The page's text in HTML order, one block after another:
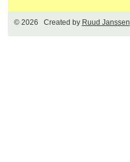
© 2026 Created by Ruud Janssen